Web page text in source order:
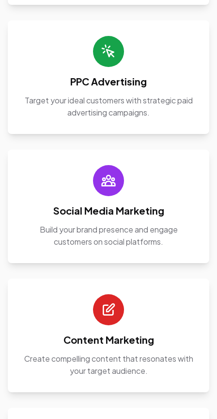
PPC Advertising
Target your ideal customers with strategic paid
advertising campaigns.
Social Media Marketing
Build your brand presence and engage
customers on social platforms.
Content Marketing
Create compelling content that resonates with
your target audience.